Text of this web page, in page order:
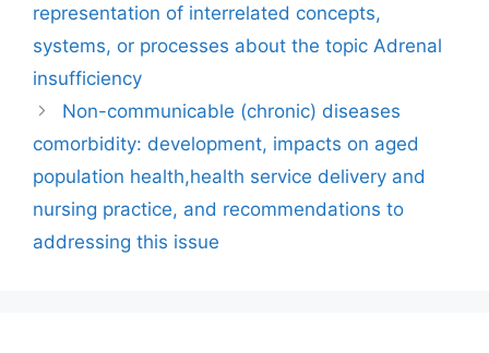
representation of interrelated concepts,
systems, or processes about the topic Adrenal
insufficiency
Non-communicable (chronic) diseases
comorbidity: development, impacts on aged
population health,health service delivery and
nursing practice, and recommendations to
addressing this issue